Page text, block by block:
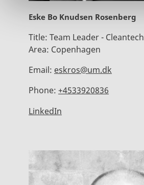
Eske Bo Knudsen Rosenberg
Title: Team Leader - Cleantech
Area: Copenhagen
Email: eskros@um.dk
Phone: +4533920836
LinkedIn